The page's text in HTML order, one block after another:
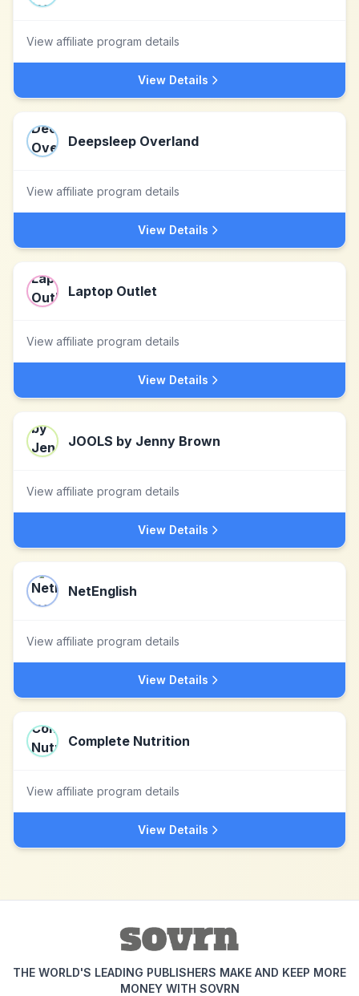
View affiliate program details
View Details
Deepsleep Overland
View affiliate program details
View Details
Laptop Outlet
View affiliate program details
View Details
JOOLS by Jenny Brown
View affiliate program details
View Details
NetEnglish
View affiliate program details
View Details
Complete Nutrition
View affiliate program details
View Details
THE WORLD'S LEADING PUBLISHERS MAKE AND KEEP MORE
MONEY WITH SOVRN